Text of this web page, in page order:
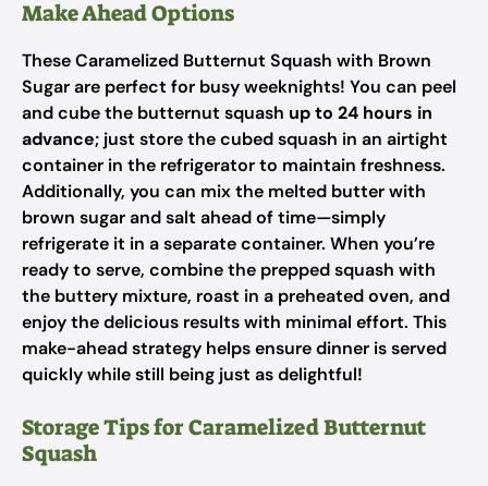
Make Ahead Options
These Caramelized Butternut Squash with Brown
Sugar are perfect for busy weeknights! You can peel
and cube the butternut squash up to 24 hours in
advance; just store the cubed squash in an airtight
container in the refrigerator to maintain freshness.
Additionally, you can mix the melted butter with
brown sugar and salt ahead of time—simply
refrigerate it in a separate container. When you’re
ready to serve, combine the prepped squash with
the buttery mixture, roast in a preheated oven, and
enjoy the delicious results with minimal effort. This
make-ahead strategy helps ensure dinner is served
quickly while still being just as delightful!
Storage Tips for Caramelized Butternut
Squash